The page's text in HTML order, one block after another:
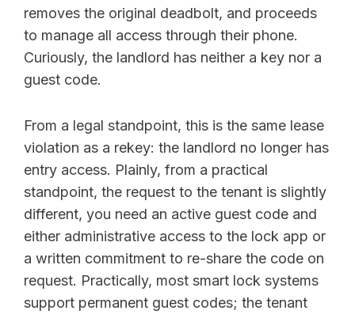
removes the original deadbolt, and proceeds
to manage all access through their phone.
Curiously, the landlord has neither a key nor a
guest code.
From a legal standpoint, this is the same lease
violation as a rekey: the landlord no longer has
entry access. Plainly, from a practical
standpoint, the request to the tenant is slightly
different, you need an active guest code and
either administrative access to the lock app or
a written commitment to re-share the code on
request. Practically, most smart lock systems
support permanent guest codes; the tenant